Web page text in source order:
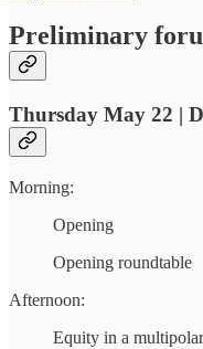
Preliminary
Thursday May 22 |
Morning:
Opening
Opening roundtable
Afternoon:
Equity in a